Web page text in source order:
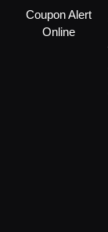
Coupon Alert
Online